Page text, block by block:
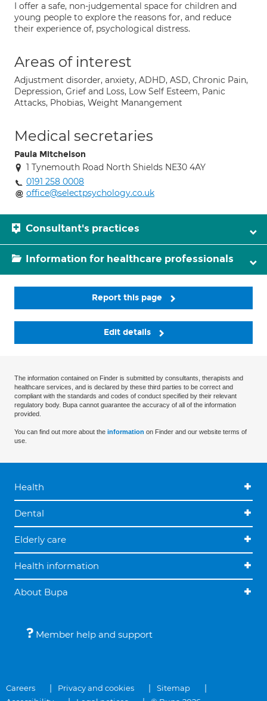
I offer a safe, non-judgemental space for children and
young people to explore the reasons for, and reduce
their experience of, psychological distress.
Areas of interest
Adjustment disorder, anxiety, ADHD, ASD, Chronic Pain,
Depression, Grief and Loss, Low Self Esteem, Panic
Attacks, Phobias, Weight Manangement
Medical secretaries
Paula Mitchelson
1 Tynemouth Road North Shields NE30 4AY
0191 258 0008
office@selectpsychology.co.uk
Consultant's practices
Information for healthcare professionals
Report this page
Edit details
The information contained on Finder is submitted by consultants, therapists and
healthcare services, and is declared by these third parties to be correct and
compliant with the standards and codes of conduct specified by their relevant
regulatory body. Bupa cannot guarantee the accuracy of all of the information
provided.
You can find out more about the information on Finder and our website terms of
use.
Health
Dental
Elderly care
Health information
About Bupa
Member help and support
Careers Privacy and cookies
Sitemap